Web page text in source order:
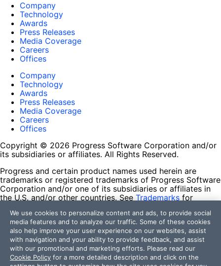
Company
Technology
Awards
Press Releases
Media Coverage
Careers
Offices
Company
Technology
Awards
Press Releases
Media Coverage
Careers
Offices
Copyright © 2026 Progress Software Corporation and/or
its subsidiaries or affiliates. All Rights Reserved.
Progress and certain product names used herein are
trademarks or registered trademarks of Progress Software
Corporation and/or one of its subsidiaries or affiliates in
the U.S. and/or other countries. See Trademarks for
contained herein are reserved by their respective owners
and their inclusion does not imply an endorsement,
affiliation, or sponsorship as between Progress and the
respective owners.
Terms of Use
We use cookies to personalize content and ads, to provide social
media features and to analyze our traffic. Some of these cookies
also help improve your user experience on our websites, assist
with navigation and your ability to provide feedback, and assist
with our promotional and marketing efforts. Please read our
Cookie Policy for a more detailed description and click on the